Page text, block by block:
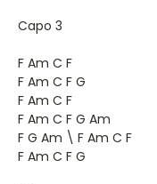
Capo 3
F Am C F
F Am C F G
F Am C F
F Am C F G Am
F G Am \ F Am C F
F Am C F G